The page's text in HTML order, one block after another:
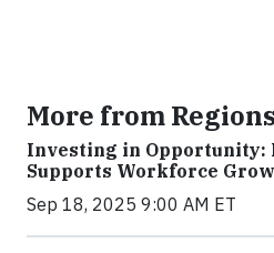
More from
Investing in Opportunity:
Supports Workforce
Sep 18, 2025 9:00 AM ET